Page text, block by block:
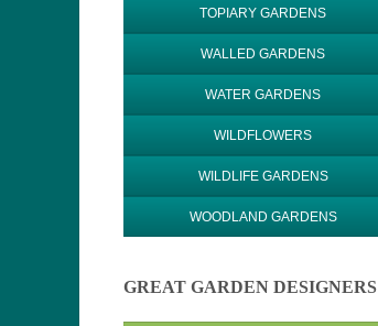
TOPIARY GARDENS
WALLED GARDENS
WATER GARDENS
WILDFLOWERS
WILDLIFE GARDENS
WOODLAND GARDENS
GREAT GARDEN DESIGNERS